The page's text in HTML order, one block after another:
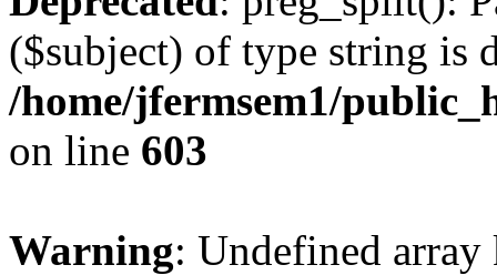
($subject) of type string is
/home/jfermsem1/
on line 603
Warning: Undefined